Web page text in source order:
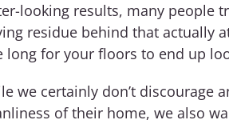
looking results, many people
residue behind that actually
long for your floors to end up
we certainly don’t discourage
of their home, we also